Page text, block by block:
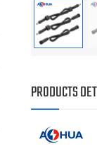
PRODUCTS